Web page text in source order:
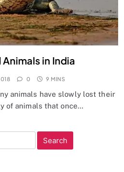
in India
0 9 MINS
animals have slowly lost their
of animals that once…